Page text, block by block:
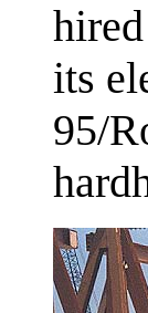
its
95/